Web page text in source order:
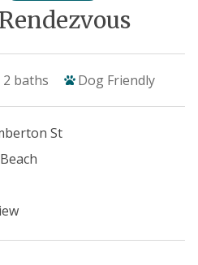
2 baths Dog Friendly
St